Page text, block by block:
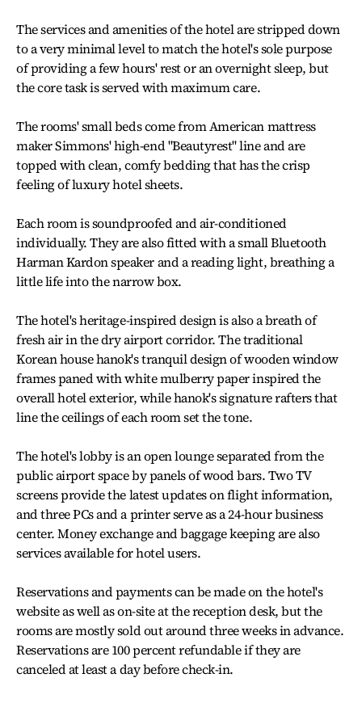
The services and amenities of the hotel are stripped down
to a very minimal level to match the hotel's sole purpose
of providing a few hours' rest or an overnight sleep, but
the core task is served with maximum care.
The rooms' small beds come from American mattress
maker Simmons' high-end "Beautyrest" line and are
topped with clean, comfy bedding that has the crisp
feeling of luxury hotel sheets.
Each room is soundproofed and air-conditioned
individually. They are also fitted with a small Bluetooth
Harman Kardon speaker and a reading light, breathing a
little life into the narrow box.
The hotel's heritage-inspired design is also a breath of
fresh air in the dry airport corridor. The traditional
Korean house hanok's tranquil design of wooden window
frames paned with white mulberry paper inspired the
overall hotel exterior, while hanok's signature rafters that
line the ceilings of each room set the tone.
The hotel's lobby is an open lounge separated from the
public airport space by panels of wood bars. Two TV
screens provide the latest updates on flight information,
and three PCs and a printer serve as a 24-hour business
center. Money exchange and baggage keeping are also
services available for hotel users.
Reservations and payments can be made on the hotel's
website as well as on-site at the reception desk, but the
rooms are mostly sold out around three weeks in advance.
Reservations are 100 percent refundable if they are
canceled at least a day before check-in.